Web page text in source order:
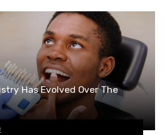
Has Evolved Over The